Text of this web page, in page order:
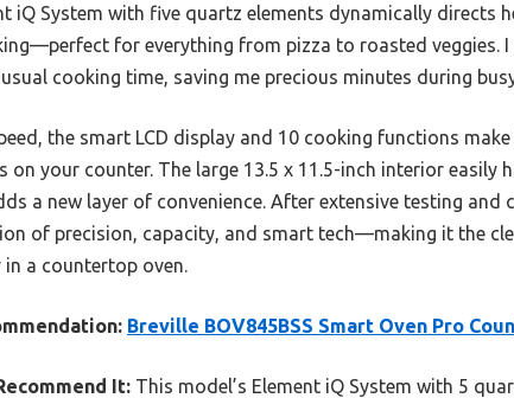
iQ System with five quartz elements dynamically directs
for everything from pizza to roasted veggies.
cooking time, saving me precious minutes during
the smart LCD display and 10 cooking functions
on your counter. The large 13.5 x 11.5-inch interior
a new layer of convenience. After extensive testing and
of precision, capacity, and smart tech—making it the
a countertop oven.
Breville BOV845BSS Smart Oven Pro
It: This model’s Element iQ System with 5